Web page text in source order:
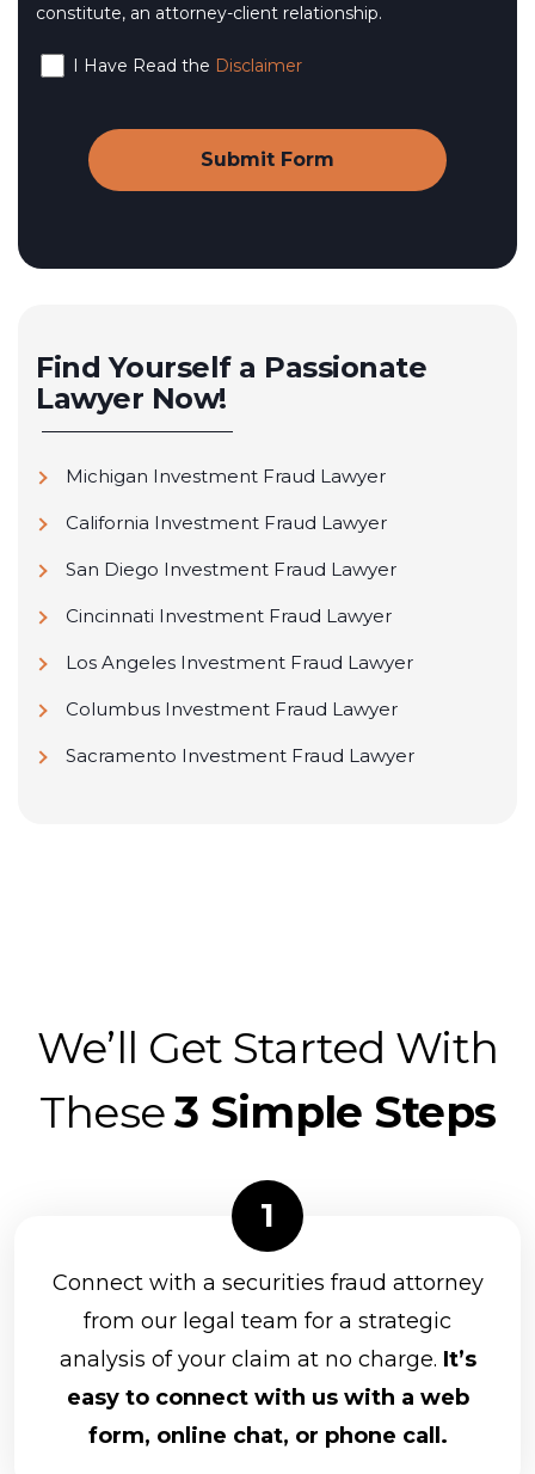
constitute, an attorney-client relationship.
I Have Read the Disclaimer
Find Yourself a Passionate
Lawyer Now!
Michigan Investment Fraud Lawyer
California Investment Fraud Lawyer
San Diego Investment Fraud Lawyer
Cincinnati Investment Fraud Lawyer
Los Angeles Investment Fraud Lawyer
Columbus Investment Fraud Lawyer
Sacramento Investment Fraud Lawyer
We’ll Get Started With
These3 Simple Steps
Connect with a securities fraud attorney
from our legal team for a strategic
analysis of your claim at no charge. It’s
easy to connect with us with a web
form, online chat, or phone call.